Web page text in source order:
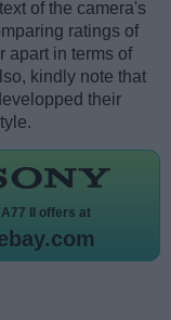
of the camera's
ratings of
apart in terms of
kindly note that
their
A77 II offers at